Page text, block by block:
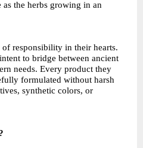
the herbs growing in an
responsibility in their hearts.
to bridge between ancient
needs. Every product they
formulated without harsh
synthetic colors, or